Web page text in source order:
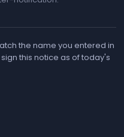
the name you entered in
this notice as of today's